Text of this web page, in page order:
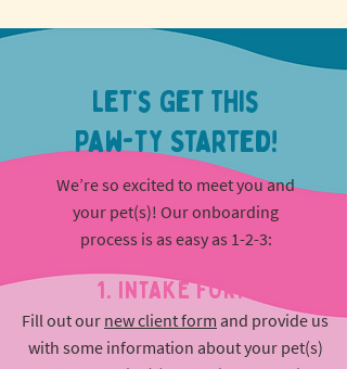
Let’s Get This
Paw-ty Started!
We’re so excited to meet you and
your pet(s)! Our onboarding
process is as easy as 1-2-3:
1. INTAKE FORM
Fill out our new client form and provide us
with some information about your pet(s)